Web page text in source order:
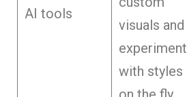
AI tools
visuals and
experiment
with styles